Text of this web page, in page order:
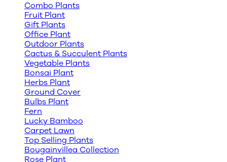
Combo Plants
Fruit Plant
Gift Plants
Office Plant
Outdoor Plants
Cactus & Succulent Plants
Vegetable Plants
Bonsai Plant
Herbs Plant
Ground Cover
Bulbs Plant
Fern
Lucky Bamboo
Carpet Lawn
Top Selling Plants
Bougainvillea Collection
Rose Plant